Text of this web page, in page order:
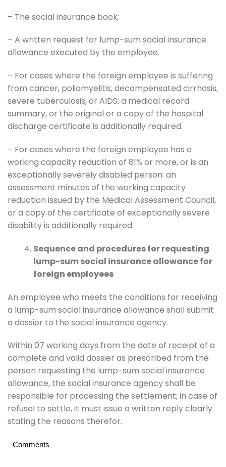
– The social insurance book;
– A written request for lump-sum social insurance
allowance executed by the employee.
– For cases where the foreign employee is suffering
from cancer, poliomyelitis, decompensated cirrhosis,
severe tuberculosis, or AIDS: a medical record
summary, or the original or a copy of the hospital
discharge certificate is additionally required.
– For cases where the foreign employee has a
working capacity reduction of 81% or more, or is an
exceptionally severely disabled person: an
assessment minutes of the working capacity
reduction issued by the Medical Assessment Council,
or a copy of the certificate of exceptionally severe
disability is additionally required.
Sequence and procedures for requesting
lump-sum social insurance allowance for
foreign employees
An employee who meets the conditions for receiving
a lump-sum social insurance allowance shall submit
a dossier to the social insurance agency.
Within 07 working days from the date of receipt of a
complete and valid dossier as prescribed from the
person requesting the lump-sum social insurance
allowance, the social insurance agency shall be
responsible for processing the settlement; in case of
refusal to settle, it must issue a written reply clearly
stating the reasons therefor.
Comments